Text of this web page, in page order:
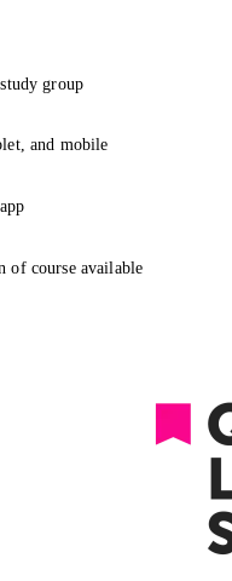
group
and mobile
of course available